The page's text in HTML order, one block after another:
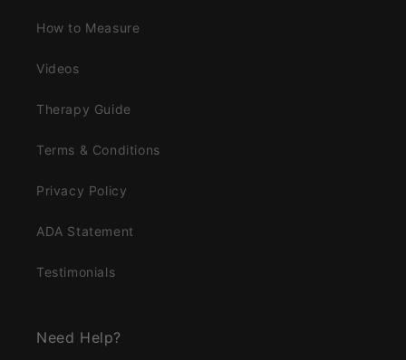
How to Measure
Videos
Therapy Guide
Terms & Conditions
Privacy Policy
ADA Statement
Testimonials
Need Help?